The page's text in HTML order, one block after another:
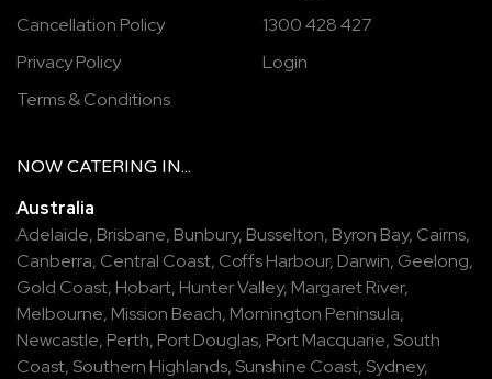
Cancellation Policy
Privacy Policy
Terms & Conditions
1300 428 427
Login
NOW CATERING IN...
Australia
Adelaide, Brisbane, Bunbury, Busselton, Byron Bay, Cairns,
Canberra, Central Coast, Coffs Harbour, Darwin, Geelong,
Gold Coast, Hobart, Hunter Valley, Margaret River,
Melbourne, Mission Beach, Mornington Peninsula,
Newcastle, Perth, Port Douglas, Port Macquarie, South
Coast, Southern Highlands, Sunshine Coast, Sydney,